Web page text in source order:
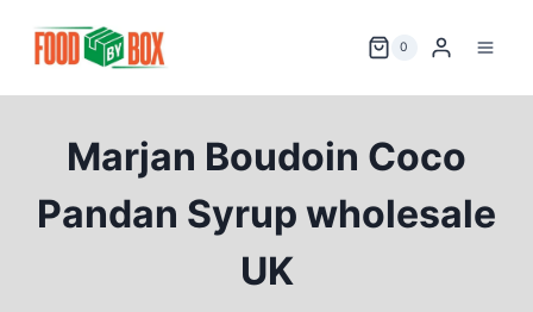
0
Marjan Boudoin Coco
Pandan Syrup wholesale
UK